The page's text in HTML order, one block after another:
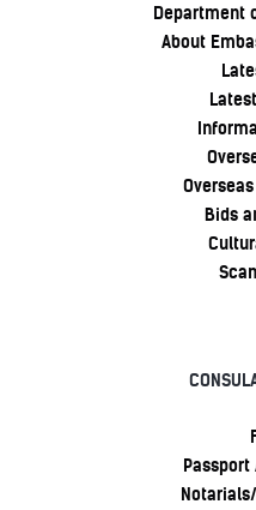
Department
About
Bids